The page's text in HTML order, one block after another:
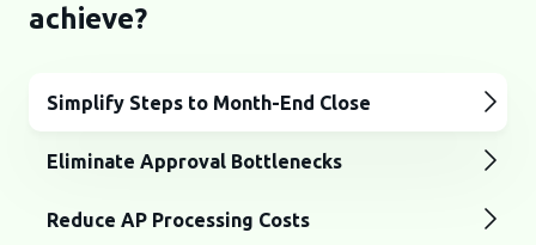
achieve?
Simplify Steps to Month-End Close
Eliminate Approval Bottlenecks
Reduce AP Processing Costs